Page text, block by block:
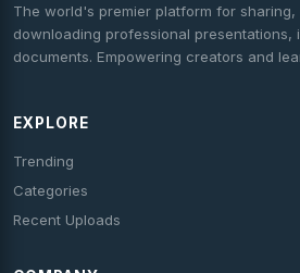
The world's premier platform for
downloading professional presentations,
documents. Empowering creators and
EXPLORE
Trending
Categories
Recent Uploads